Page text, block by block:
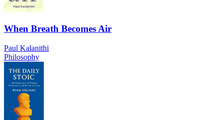
When Breath Becomes Air
Paul Kalanithi
Philosophy